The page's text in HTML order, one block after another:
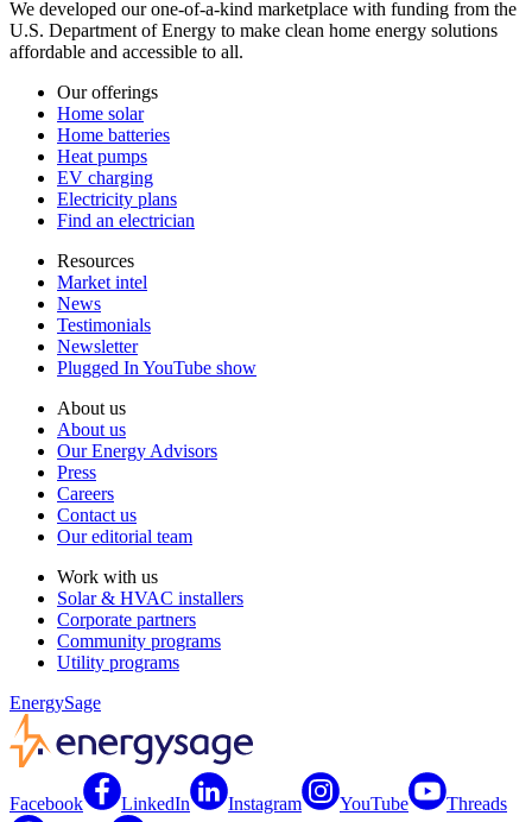
We developed our one-of-a-kind marketplace with funding from the
U.S. Department of Energy to make clean home energy solutions
affordable and accessible to all.
Our offerings
Home solar
Home batteries
Heat pumps
EV charging
Electricity plans
Find an electrician
Resources
Market intel
News
Testimonials
Newsletter
Plugged In YouTube show
About us
About us
Our Energy Advisors
Press
Careers
Contact us
Our editorial team
Work with us
Solar & HVAC installers
Corporate partners
Community programs
Utility programs
EnergySage
Facebook LinkedIn Instagram YouTube Threads